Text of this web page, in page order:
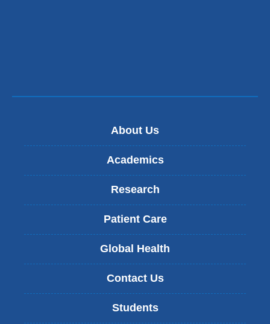
About Us
Academics
Research
Patient Care
Global Health
Contact Us
Students